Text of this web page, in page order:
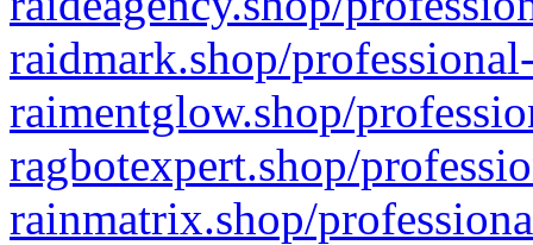
raidmark.shop/
raimentglow.shop/
ragbotexpert.shop/
rainmatrix.shop/